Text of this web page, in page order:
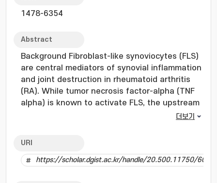
1478-6354
Abstract
Background Fibroblast-like synoviocytes (FLS)
are central mediators of synovial inflammation
and joint destruction in rheumatoid arthritis
(RA). While tumor necrosis factor-alpha (TNF
alpha) is known to activate FLS, the upstream
pathogenicity remain poorly defined. The
proliferation and invasiveness in diverse
더보기
URI
https://scholar.dgist.ac.kr/handle/20.500.11750/